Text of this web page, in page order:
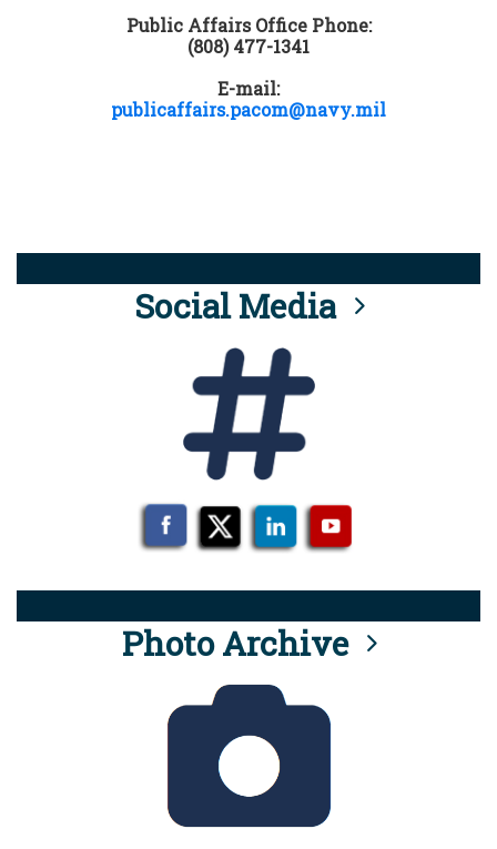
Public Affairs Office Phone:
(808) 477-1341
E-mail:
publicaffairs.pacom@navy.mil
Social Media
Photo Archive